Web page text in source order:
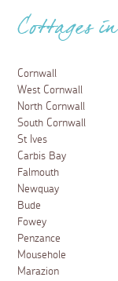
Cottages in
Cornwall
West Cornwall
North Cornwall
South Cornwall
St Ives
Carbis Bay
Falmouth
Newquay
Bude
Fowey
Penzance
Mousehole
Marazion